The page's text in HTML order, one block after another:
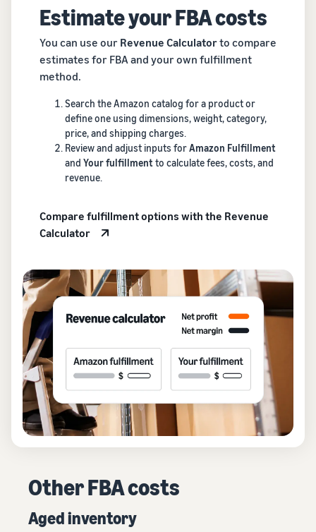
Estimate your FBA costs
You can use our Revenue Calculatorto compare
estimates for FBA and your own fulfillment
method.
Search the Amazon catalog for a product or
define one using dimensions, weight, category,
price, and shipping charges.
Review and adjust inputs forAmazon Fulfillment
and Your fulfillment to calculate fees, costs, and
revenue.
Compare fulfillment options with the Revenue
Calculator
Other FBA costs
Aged inventory